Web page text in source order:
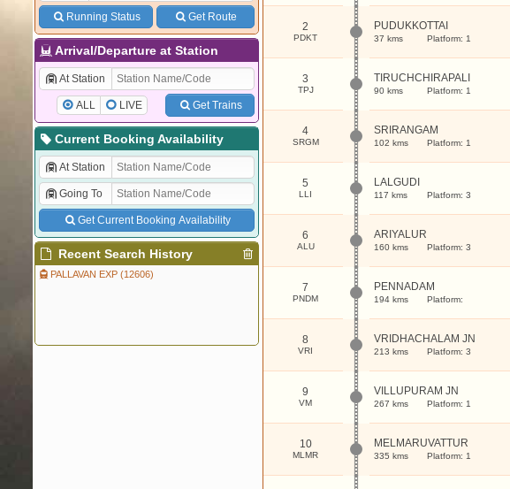
Running Status Get Route
Arrival/Departure at Station
At Station
ALL LIVE Get Trains
Current Booking Availability
At Station
Going To
Get Current Booking Availability
Recent Search History
PALLAVAN EXP (12606)
2
PDKT
PUDUKKOTTAI
37 kms Platform: 1
3
TPJ
TIRUCHCHIRAPALI
90 kms Platform: 1
4
SRGM
SRIRANGAM
102 kms Platform: 1
5
LLI
LALGUDI
117 kms Platform: 3
6
ALU
ARIYALUR
160 kms Platform: 3
7
PNDM
PENNADAM
194 kms Platform:
8
VRI
VRIDHACHALAM JN
213 kms Platform: 3
9
VM
VILLUPURAM JN
267 kms Platform: 1
10
MLMR
MELMARUVATTUR
335 kms Platform: 1